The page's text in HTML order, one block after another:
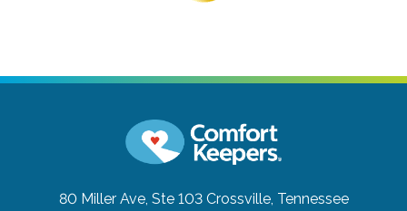
80 Miller Ave, Ste 103 Crossville, Tennessee